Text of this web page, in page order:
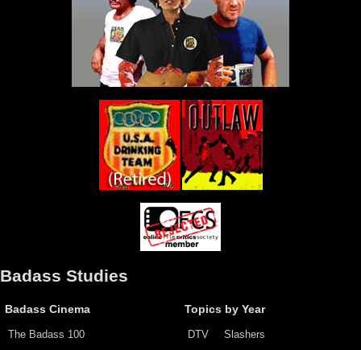
Badass Studies
Badass Cinema
The Badass 100
Topics by Year
DTV Slashers